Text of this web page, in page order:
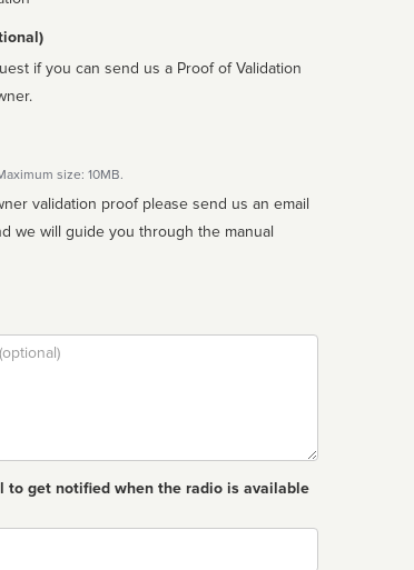
if you can send us a Proof of Validation
size: 10MB.
validation proof please send us an email
to get notified when the radio is available